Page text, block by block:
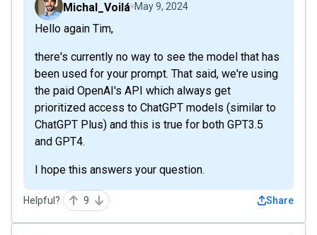
Michal_Voilá May 9, 2024
Hello again Tim,
there's currently no way to see the model that has
been used for your prompt. That said, we're using
the paid OpenAI's API which always get
prioritized access to ChatGPT models (similar to
ChatGPT Plus) and this is true for both GPT3.5
and GPT4.
I hope this answers your question.
Helpful? 9 Share